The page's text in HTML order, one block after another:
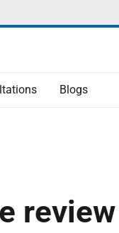
Blogs
review